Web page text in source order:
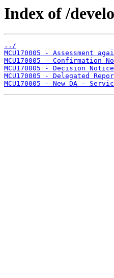
Index of /
../
MCU170005 - Assessment
MCU170005 - Confirmation
MCU170005 - Decision
MCU170005 - Delegated
MCU170005 - New DA -